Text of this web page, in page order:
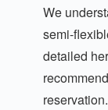
We
semi-
detailed